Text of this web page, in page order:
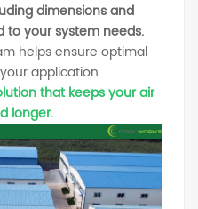
dimensions and
to your system needs.
helps ensure optimal
application.
that keeps your air
longer.